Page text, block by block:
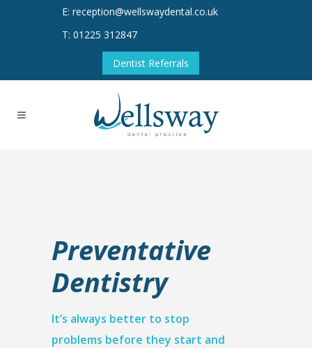
E: reception@wellswaydental.co.uk
T: 01225 312847
Dentist Referrals
Preventative
Dentistry
It’s always better to stop
problems before they start and